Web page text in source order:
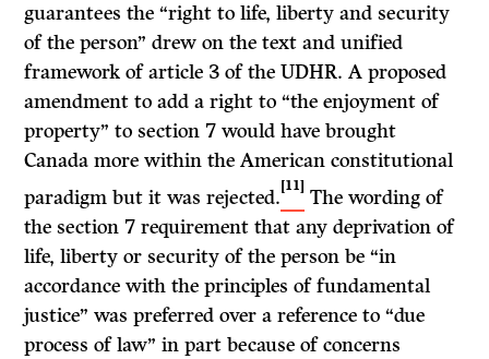
guarantees the “right to life, liberty and security
of the person” drew on the text and unified
framework of article 3 of the UDHR. A proposed
amendment to add a right to “the enjoyment of
property” to section 7 would have brought
Canada more within the American constitutional
paradigm but it was rejected.[11] The wording of
the section 7 requirement that any deprivation of
life, liberty or security of the person be “in
accordance with the principles of fundamental
justice” was preferred over a reference to “due
process of law” in part because of concerns